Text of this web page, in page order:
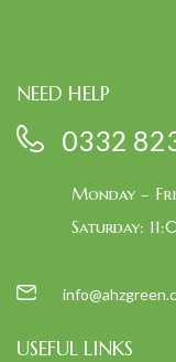
NEED HELP
0332
Monday –
Saturday:
USEFUL LINKS